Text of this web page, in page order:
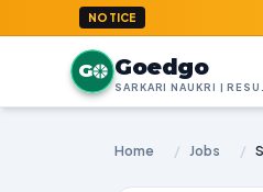
NOTICE
G Goedgo
Home / Jobs /